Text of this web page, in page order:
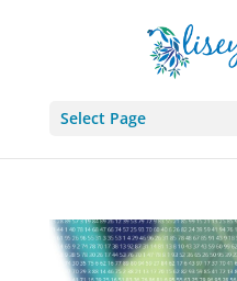
Select Page